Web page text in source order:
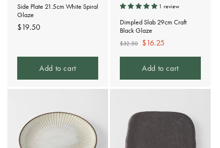
Side Plate 21.5cm White Spiral
Glaze
Regular
$19.50
Add to cart
1 review
Dimpled Slab 29cm Craft
Black Glaze
Regular
price
$32.50 Sale
price
$16.25
Add to cart